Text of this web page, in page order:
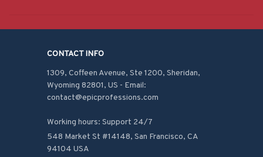
CONTACT INFO
1309, Coffeen Avenue, Ste 1200, Sheridan,
Wyoming 82801, US - Email:
contact@epicprofessions.com
Working hours: Support 24/7
548 Market St #14148, San Francisco, CA
94104 USA